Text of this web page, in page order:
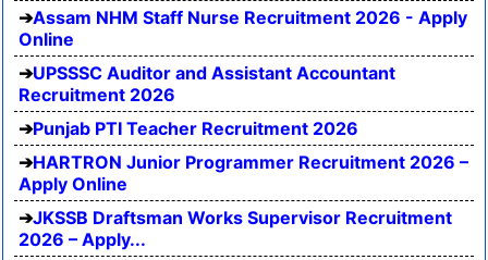
Assam NHM Staff Nurse Recruitment 2026 - Apply
Online
UPSSSC Auditor and Assistant Accountant
Recruitment 2026
Punjab PTI Teacher Recruitment 2026
HARTRON Junior Programmer Recruitment 2026 –
Apply Online
JKSSB Draftsman Works Supervisor Recruitment
2026 – Apply...